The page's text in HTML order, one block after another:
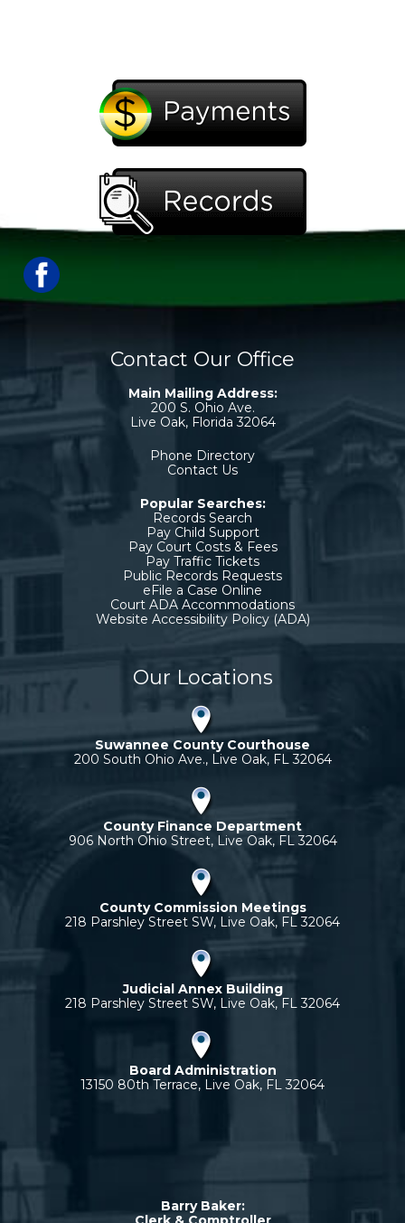
Contact Our Office
Main Mailing Address:
200 S. Ohio Ave.
Live Oak, Florida 32064
Phone Directory
Contact Us
Popular Searches:
Records Search
Pay Child Support
Pay Court Costs & Fees
Pay Traffic Tickets
Public Records Requests
eFile a Case Online
Court ADA Accommodations
Website Accessibility Policy (ADA)
Our Locations
Suwannee County Courthouse
200 South Ohio Ave., Live Oak, FL 32064
County Finance Department
906 North Ohio Street, Live Oak, FL 32064
County Commission Meetings
218 Parshley Street SW, Live Oak, FL 32064
Judicial Annex Building
218 Parshley Street SW, Live Oak, FL 32064
Board Administration
13150 80th Terrace, Live Oak, FL 32064
Barry Baker: